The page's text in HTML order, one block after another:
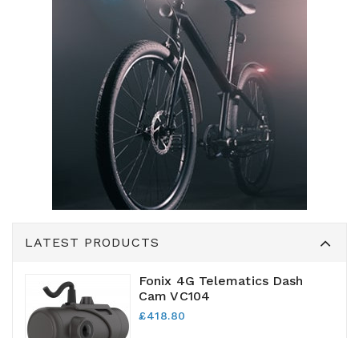
LATEST PRODUCTS
Fonix 4G Telematics Dash
Cam VC104
£418.80